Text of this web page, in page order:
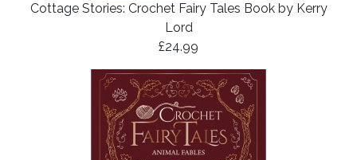
Cottage Stories: Crochet Fairy Tales Book by Kerry
Lord
£24.99